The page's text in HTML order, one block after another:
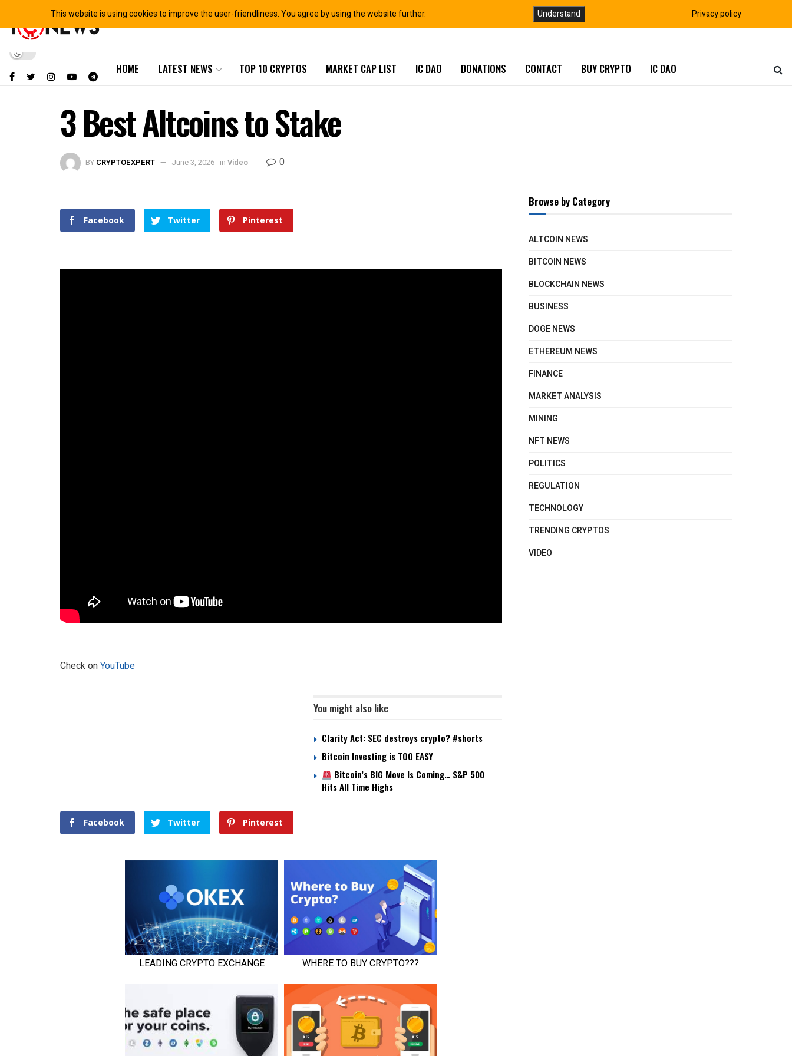
HOME LATEST NEWS TOP 10 CRYPTOS MARKET CAP LIST IC DAO DONATIONS CONTACT BUY CRYPTO IC DAO
3 Best Altcoins to Stake
BY CRYPTOEXPERT June 3, 2026 in Video 0
Facebook Twitter Pinterest
Check onYouTube
You might also like
Clarity Act: SEC destroys crypto? #shorts
Bitcoin Investing is TOO EASY
Bitcoin’s BIG Move Is Coming… S&P 500
Hits All Time Highs
Facebook Twitter Pinterest
Browse by Category
ALTCOIN NEWS
BITCOIN NEWS
BLOCKCHAIN NEWS
BUSINESS
DOGE NEWS
ETHEREUM NEWS
FINANCE
MARKET ANALYSIS
MINING
NFT NEWS
POLITICS
REGULATION
TECHNOLOGY
TRENDING CRYPTOS
VIDEO
This website is using cookies to improve the user-friendliness. You agree by using the website further. Understand Privacy policy